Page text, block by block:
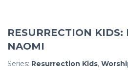
RESURRECTION
NAOMI
Series: Resurrection Kids,